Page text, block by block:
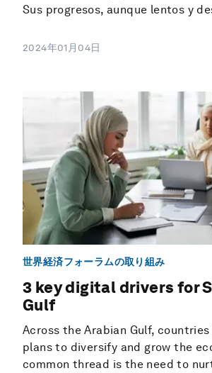
Sus progresos, aunque lentos y
2024年01月04日
世界経済フォーラムの取り組み
3 key digital drivers for
Gulf
Across the Arabian Gulf,
plans to diversify and grow the
common thread is the need to